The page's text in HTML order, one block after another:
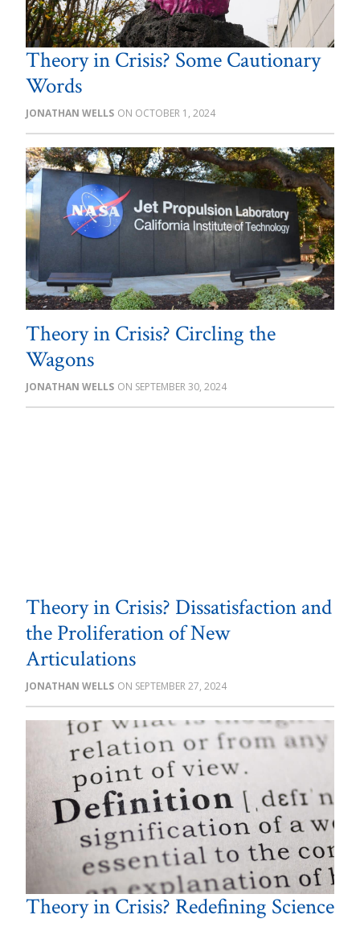
Theory in Crisis? Some Cautionary
Words
JONATHAN WELLS OCTOBER 1, 2024
Theory in Crisis? Circling the
Wagons
JONATHAN WELLS SEPTEMBER 30, 2024
Theory in Crisis? Dissatisfaction and
the Proliferation of New
Articulations
JONATHAN WELLS SEPTEMBER 27, 2024
Theory in Crisis? Redefining Science